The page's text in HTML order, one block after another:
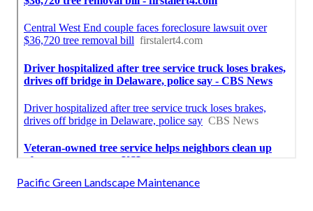
Pacific Green Landscape Maintenance